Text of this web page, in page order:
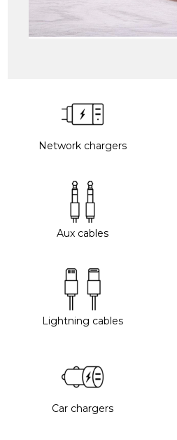
Network chargers
Aux cables
Lightning cables
Car chargers